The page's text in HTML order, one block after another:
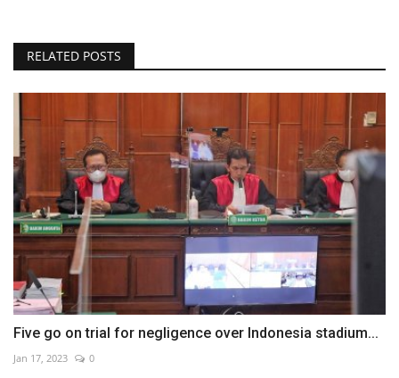
RELATED POSTS
Five go on trial for negligence over Indonesia stadium...
Jan 17, 2023 0